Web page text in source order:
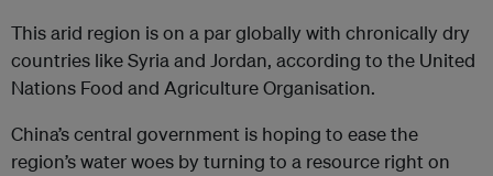
This arid region is on a par globally with chronically dry
countries like Syria and Jordan, according to the United
Nations Food and Agriculture Organisation.
China’s central government is hoping to ease the
region’s water woes by turning to a resource right on